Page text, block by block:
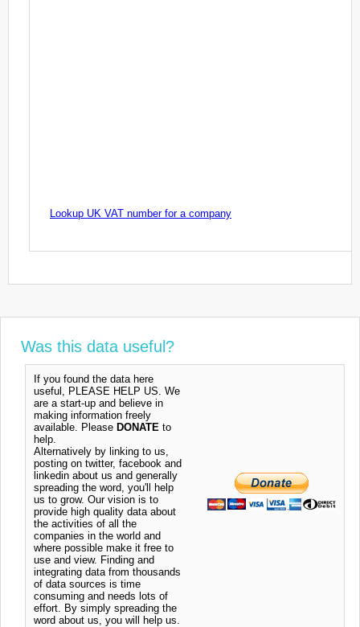
Lookup UK VAT number for a company
Was this data useful?
If you found the data here
useful, PLEASE HELP US. We
are a start-up and believe in
making information freely
available. Please DONATE to
help.
Alternatively by linking to us,
posting on twitter, facebook and
linkedin about us and generally
spreading the word, you'll help
us to grow. Our vision is to
provide high quality data about
the activities of all the
companies in the world and
where possible make it free to
use and view. Finding and
integrating data from thousands
of data sources is time
consuming and needs lots of
effort. By simply spreading the
word about us, you will help us.